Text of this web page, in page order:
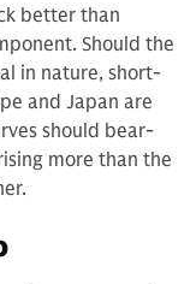
better than
Should the
in nature, short-
and Japan are
should bear-
more than the